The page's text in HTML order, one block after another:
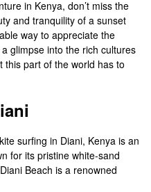
in Kenya, don’t miss the
and tranquility of a sunset
way to appreciate the
glimpse into the rich cultures
this part of the world has to
surfing in Diani, Kenya is an
for its pristine white-sand
Beach is a renowned